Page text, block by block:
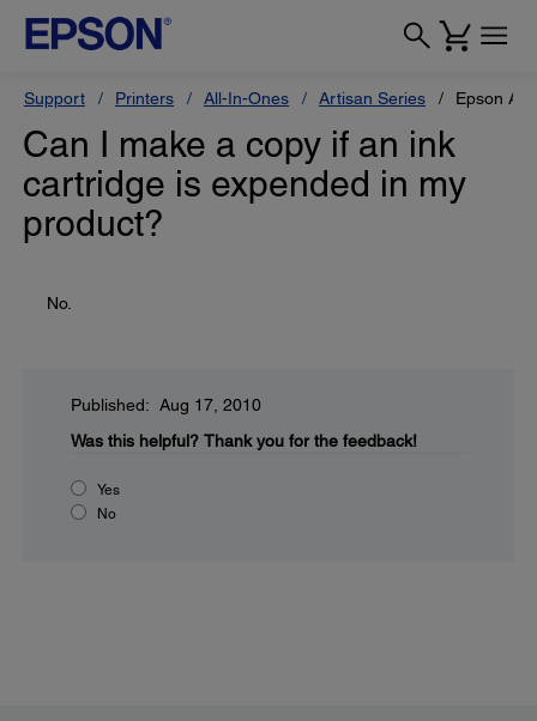
Support Printers All-In-Ones Artisan Series Epson
Can I make a copy if an ink
cartridge is expended in my
product?
No.
Published: Aug 17, 2010
Was this helpful? Thank you for the feedback!
Yes
No